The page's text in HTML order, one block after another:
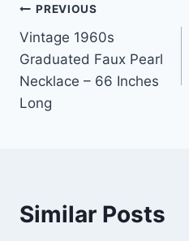
Post
navigation
PREVIOUS
Vintage 1960s
Graduated Faux Pearl
Necklace – 66 Inches
Long
Similar Posts